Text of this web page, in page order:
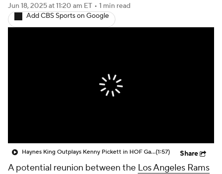
Jun 18, 2025at 11:20 am ET • 1 min read
Add CBS Sports on Google
Haynes King Outplays Kenny Pickett in HOF Game(1:57) Share
A potential reunion between the Los Angeles Rams